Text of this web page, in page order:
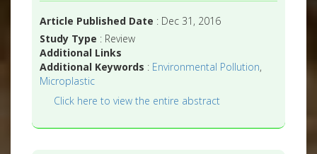
Article Published Date : Dec 31, 2016
Study Type : Review
Additional Links
Additional Keywords : Environmental Pollution,
Microplastic
Click here to view the entire abstract